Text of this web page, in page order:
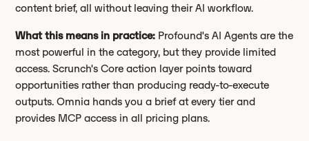
content brief, all without leaving their AI workflow.
What this means in practice: Profound's AI Agents are the
most powerful in the category, but they provide limited
access. Scrunch's Core action layer points toward
opportunities rather than producing ready-to-execute
outputs. Omnia hands you a brief at every tier and
provides MCP access in all pricing plans.